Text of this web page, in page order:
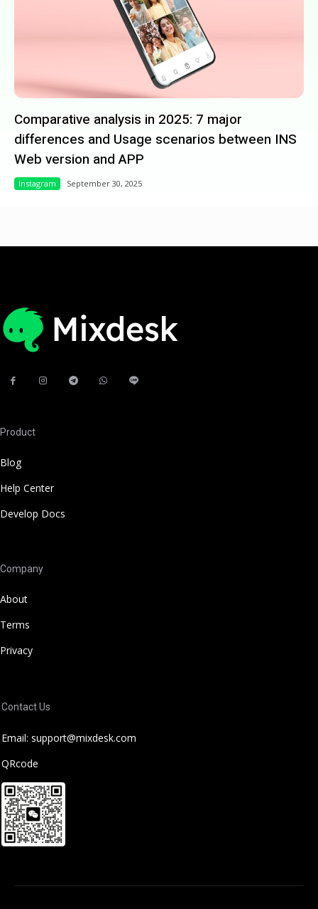
Comparative analysis in 2025: 7 major
differences and Usage scenarios between INS
Web version and APP
Instagram September 30, 2025
Product
Blog
Help Center
Develop Docs
Company
About
Terms
Privacy
Contact Us
Email: support@mixdesk.com
QRcode